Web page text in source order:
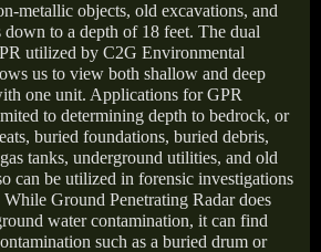
metallic objects, old excavations, and
down to a depth of 18 feet. The dual
utilized by C2G Environmental
us to view both shallow and deep
one unit. Applications for GPR
to determining depth to bedrock, or
buried foundations, buried debris,
tanks, underground utilities, and old
can be utilized in forensic investigations
Ground Penetrating Radar does
water contamination, it can find
such as a buried drum or